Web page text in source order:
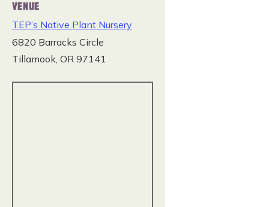
VENUE
TEP’s Native Plant Nursery
6820 Barracks Circle
Tillamook, OR 97141